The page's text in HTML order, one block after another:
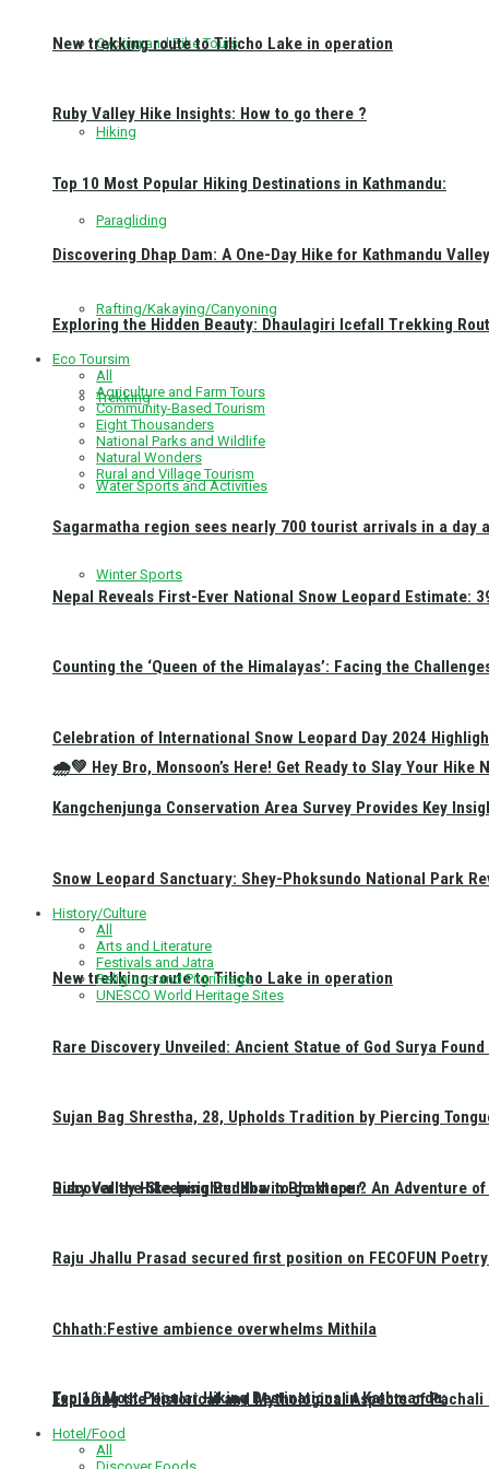
Cycling and Bike Tours
Hiking
Paragliding
Rafting/Kakaying/Canyoning
Trekking
Water Sports and Activities
Winter Sports
🌧️💚 Hey Bro, Monsoon’s Here! Get Ready to Slay Your Hike
New trekking route to Tilicho Lake in operation
Ruby Valley Hike Insights: How to go there ?
Top 10 Most Popular Hiking Destinations in Kathmandu:
New trekking route to Tilicho Lake in operation
Ruby Valley Hike Insights: How to go there ?
Top 10 Most Popular Hiking Destinations in Kathmandu:
Discovering Dhap Dam: A One-Day Hike for Kathmandu
Exploring the Hidden Beauty: Dhaulagiri Icefall Trekking
Eco Toursim
All
Agriculture and Farm Tours
Community-Based Tourism
Eight Thousanders
National Parks and Wildlife
Natural Wonders
Rural and Village Tourism
Sagarmatha region sees nearly 700 tourist arrivals in a day
Nepal Reveals First-Ever National Snow Leopard Estimate:
Counting the ‘Queen of the Himalayas’: Facing the
Celebration of International Snow Leopard Day 2024
Kangchenjunga Conservation Area Survey Provides Key
Snow Leopard Sanctuary: Shey-Phoksundo National Park
History/Culture
All
Arts and Literature
Festivals and Jatra
Religious and Pilgrimage
UNESCO World Heritage Sites
Rare Discovery Unveiled: Ancient Statue of God Surya
Sujan Bag Shrestha, 28, Upholds Tradition by Piercing
Discover the Sleeping Buddha in Bhaktapur: An Adventure
Raju Jhallu Prasad secured first position on FECOFUN
Chhath:Festive ambience overwhelms Mithila
Exploring the Historical and Mythological Aspects of Pachali
Hotel/Food
All